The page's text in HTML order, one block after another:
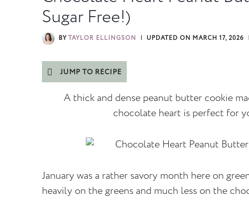
Sugar Free!)
BYTAYLOR ELLINGSON UPDATED ON MARCH 17, 2026
JUMP TO RECIPE
A thick and dense peanut butter cookie
chocolate heart is perfect for
January was a rather savory month here on
heavily on the greens and much less on the